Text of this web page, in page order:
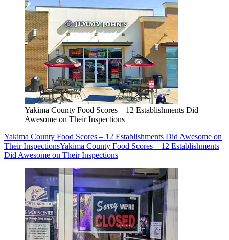
Yakima County Food Scores – 12 Establishments Did
Awesome on Their Inspections
Yakima County Food Scores – 12 Establishments Did Awesome on
Their InspectionsYakima County Food Scores – 12 Establishments
Did Awesome on Their Inspections